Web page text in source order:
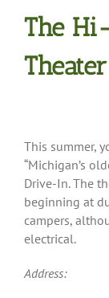
The
Theater
This summer,
“Michigan’s
Drive-In. The
beginning at
campers,
electrical.
Address: